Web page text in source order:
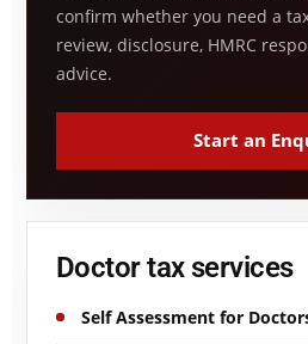
confirm whether you need a
review, disclosure, HMRC
advice.
Start an
Doctor tax services
Self Assessment for